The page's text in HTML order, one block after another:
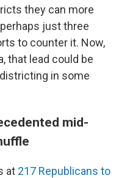
they can more
just three
to counter it. Now,
that lead could be
in some
mid-
at 217 Republicans to